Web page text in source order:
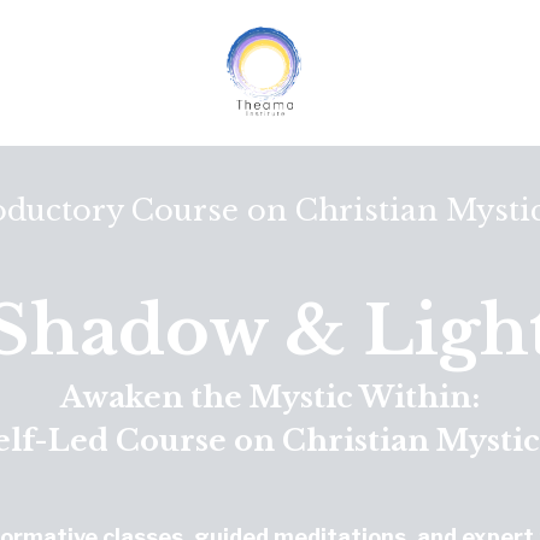
Course on Christian
&
Awaken the Mystic Within:
Led Course on Christian